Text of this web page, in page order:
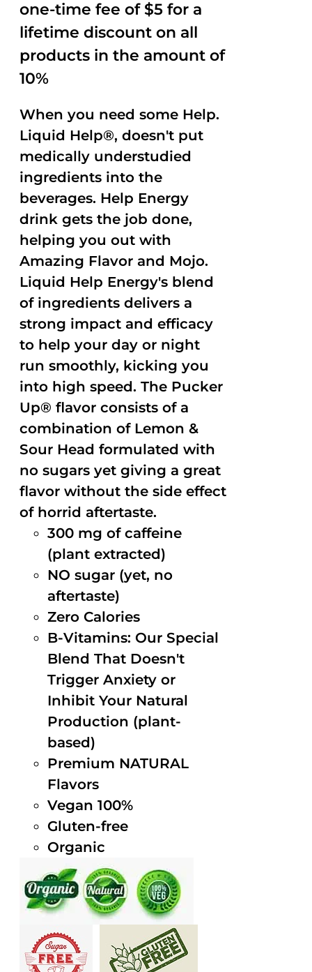
one-time fee of $5 for a
lifetime discount on all
products in the amount of
10%
When you need some Help.
Liquid Help®, doesn't put
medically understudied
ingredients into the
beverages. Help Energy
drink gets the job done,
helping you out with
Amazing Flavor and Mojo.
Liquid Help Energy's blend
of ingredients delivers a
strong impact and efficacy
to help your day or night
run smoothly, kicking you
into high speed. The Pucker
Up® flavor consists of a
combination of Lemon &
Sour Head formulated with
no sugars yet giving a great
flavor without the side effect
of horrid aftertaste.
300 mg of caffeine
(plant extracted)
NO sugar (yet, no
aftertaste)
Zero Calories
B-Vitamins: Our Special
Blend That Doesn't
Trigger Anxiety or
Inhibit Your Natural
Production (plant-
based)
Premium NATURAL
Flavors
Vegan 100%
Gluten-free
Organic